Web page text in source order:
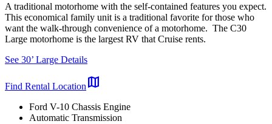
A traditional motorhome with the self-contained features you expect.
This economical family unit is a traditional favorite for those who
want the walk-through convenience of a motorhome. The C30
Large motorhome is the largest RV that Cruise rents.
See 30’ Large Details
Find Rental Location map
Ford V-10 Chassis Engine
Automatic Transmission